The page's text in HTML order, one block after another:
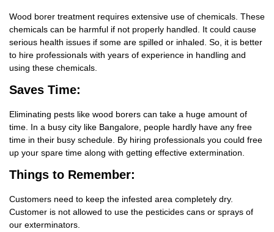
Wood borer treatment requires extensive use of chemicals. These
chemicals can be harmful if not properly handled. It could cause
serious health issues if some are spilled or inhaled. So, it is better
to hire professionals with years of experience in handling and
using these chemicals.
Saves Time:
Eliminating pests like wood borers can take a huge amount of
time. In a busy city like Bangalore, people hardly have any free
time in their busy schedule. By hiring professionals you could free
up your spare time along with getting effective extermination.
Things to Remember:
Customers need to keep the infested area completely dry.
Customer is not allowed to use the pesticides cans or sprays of
our exterminators.